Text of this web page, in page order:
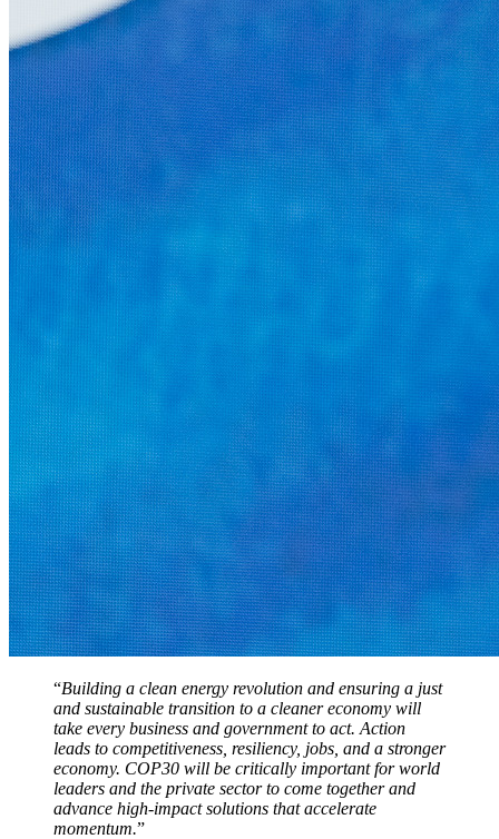
“Building a clean energy revolution and ensuring a just
and sustainable transition to a cleaner economy will
take every business and government to act. Action
leads to competitiveness, resiliency, jobs, and a stronger
economy. COP30 will be critically important for world
leaders and the private sector to come together and
advance high-impact solutions that accelerate
momentum.”